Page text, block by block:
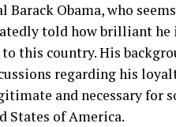
Obama, who
told how brilliant he
this country. His
regarding his
and necessary for
States of America.